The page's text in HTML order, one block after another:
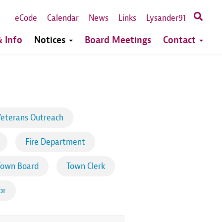
eCode Calendar News Links Lysander91
Info Notices Board Meetings Contact
Outreach
Fire Department
Board Town Clerk